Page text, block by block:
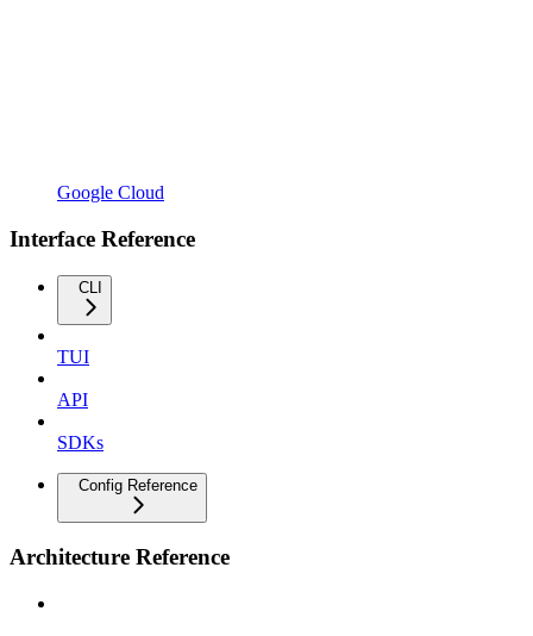
Google Cloud
Interface Reference
CLI
TUI
API
SDKs
Config Reference
Architecture Reference